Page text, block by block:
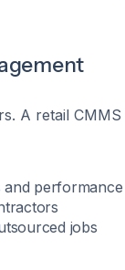
A retail CMMS
performance
jobs